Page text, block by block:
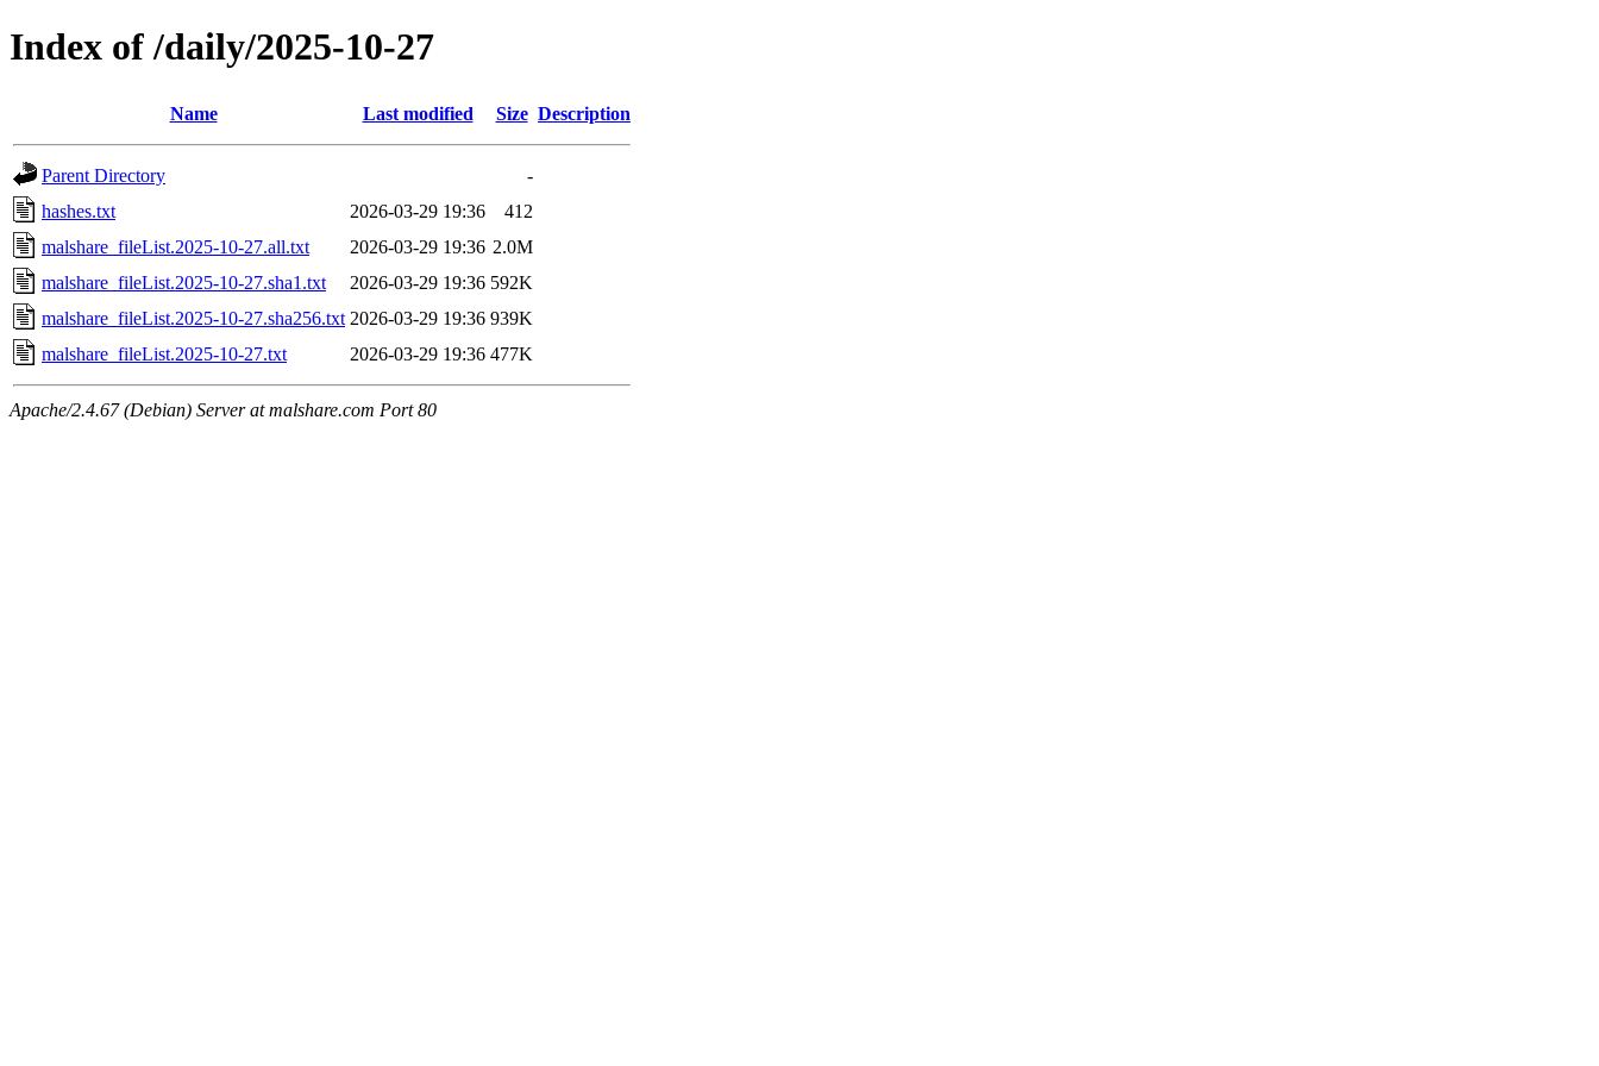
Index of /daily/2025-10-27
Name Last modified Size Description
Parent Directory
-
hashes.txt
2026-03-29 19:36
412
malshare_fileList.2025-10-27.all.txt
2026-03-29 19:36 2.0M
malshare_fileList.2025-10-27.sha1.txt
2026-03-29 19:36 592K
malshare_fileList.2025-10-27.sha256.txt 2026-03-29 19:36 939K
malshare_fileList.2025-10-27.txt
2026-03-29 19:36 477K
Apache/2.4.67 (Debian) Server at malshare.com Port 80